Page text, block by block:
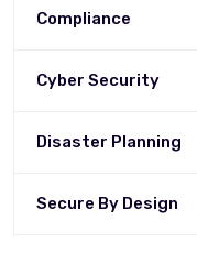
Compliance
Cyber Security
Disaster Planning
Secure By Design